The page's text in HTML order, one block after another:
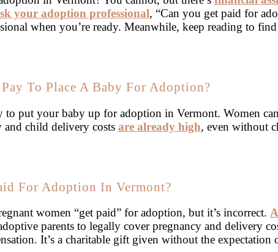
your adoption professional, “Can you get paid for
when you’re ready. Meanwhile, keep reading to
To Place A Baby For Adoption?
to put your baby up for adoption in Vermont. Women
and child delivery costs are already high, even without
For Adoption In Vermont?
women “get paid” for adoption, but it’s incorrect.
parents to legally cover pregnancy and delivery
It’s a charitable gift given without the